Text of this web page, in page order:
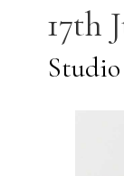
17th